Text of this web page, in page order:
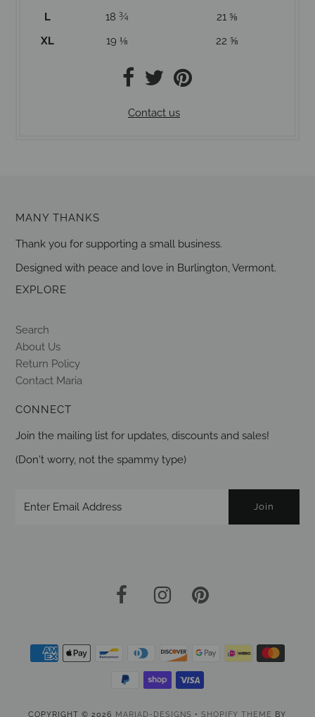
L
18 ¾
21 ⅝
XL
19 ⅛ 22 ⅝
Contact us
MANY THANKS
Thank you for supporting a small business.
Designed with peace and love in Burlington, Vermont.
EXPLORE
Search
About Us
Return Policy
Contact Maria
CONNECT
Join the mailing list for updates, discounts and sales!
(Don't worry, not the spammy type)
COPYRIGHT © 2026 MARIAD-DESIGNS •SHOPIFY THEME BY